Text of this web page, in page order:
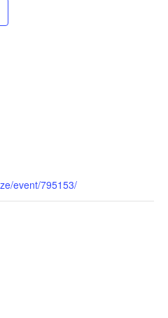
event/795153/